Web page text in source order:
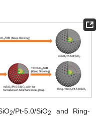
2/Pt-5.0/SiO2
and Ring-